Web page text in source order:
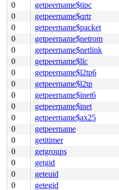
0
getpeername$tipc
0
getpeername$qrtr
0
getpeername$packet
0
getpeername$netrom
0
getpeername$netlink
0
getpeername$llc
0
getpeername$l2tp6
0
getpeername$l2tp
0
getpeername$inet6
0
getpeername$inet
0
getpeername$ax25
0
getpeername
0
getitimer
0
getgroups
0
getgid
0
geteuid
0
getegid